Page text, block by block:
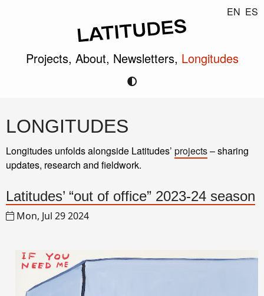
EN ES
Projects, About, Newsletters, Longitudes
LONGITUDES
Longitudes unfolds alongside Latitudes’ projects– sharing
updates, research and fieldwork.
Latitudes’ “out of office” 2023-24 season
Mon, Jul 29 2024